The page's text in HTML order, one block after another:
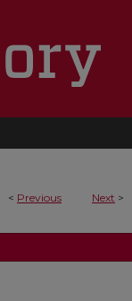
< Previous Next >